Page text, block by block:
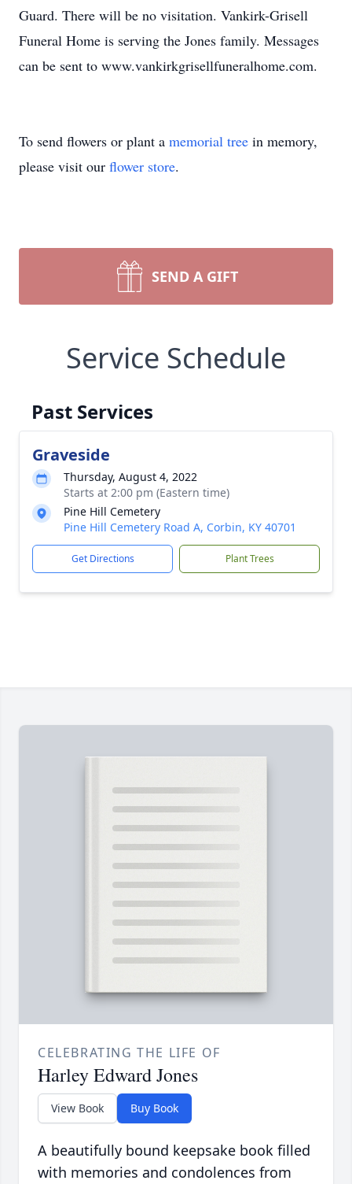
Guard. There will be no visitation. Vankirk-Grisell
Funeral Home is serving the Jones family. Messages
can be sent to www.vankirkgrisellfuneralhome.com.
To send flowers or plant a memorial tree in memory,
please visit our flower store.
SEND A GIFT
Service Schedule
Past Services
Graveside
Thursday, August 4, 2022
Starts at 2:00 pm (Eastern time)
Pine Hill Cemetery
Pine Hill Cemetery Road A, Corbin, KY 40701
Get Directions Plant Trees
CELEBRATING THE LIFE OF
Harley Edward Jones
View Book Buy Book
A beautifully bound keepsake book filled
with memories and condolences from